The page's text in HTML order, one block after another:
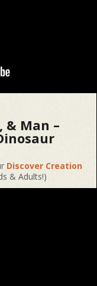
& Man –
Discover Creation
& Adults!)